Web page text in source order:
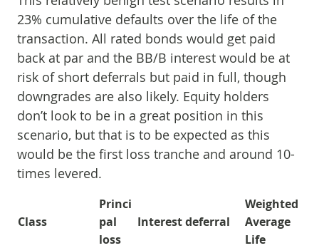
23% cumulative defaults over the life of the
transaction. All rated bonds would get paid
back at par and the BB/B interest would be at
risk of short deferrals but paid in full, though
downgrades are also likely. Equity holders
don’t look to be in a great position in this
scenario, but that is to be expected as this
would be the first loss tranche and around 10-
times levered.
Class
Princi
pal
loss
Interest deferral
Weighted
Average
Life